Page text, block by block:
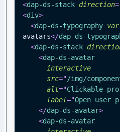
<dap-ds-stack direction=
<div>
<dap-ds-typography
avatars</dap-ds-
<dap-ds-stack
<dap-ds-avatar
interactive
src="/img/
alt="Clickable
label="Open user
</dap-ds-avatar>
<dap-ds-avatar